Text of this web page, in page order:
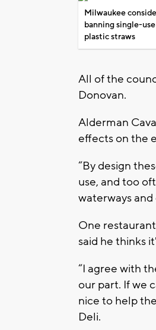
Milwaukee
banning single-use
plastic straws
All of the
Donovan.
Alderman
effects on the
“By design
use, and too
waterways
One
said he thinks
“I agree with
our part. If we
nice to help
Deli.